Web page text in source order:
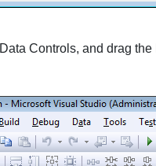
Data Controls, and drag the